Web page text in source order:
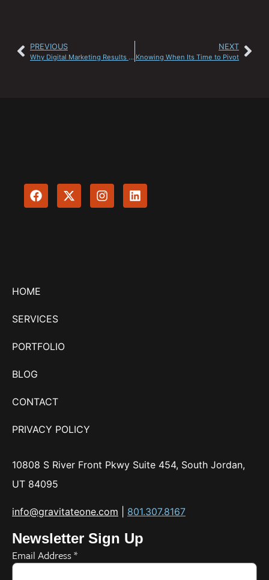
PREVIOUS
Why Digital Marketing Results Take Time
NEXT
Knowing When Its Time to Pivot
HOME
SERVICES
PORTFOLIO
BLOG
CONTACT
PRIVACY POLICY
10808 S River Front Pkwy Suite 454, South Jordan,
UT 84095
info@gravitateone.com 801.307.8167
Newsletter Sign Up
Email Address*